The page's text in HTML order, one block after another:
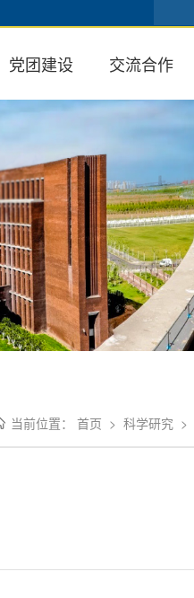
党团建设 交流合作
当前位置： 首页 > 科学研究 >